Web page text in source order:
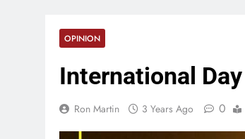
OPINION
International
Ron Martin 3 Years Ago 0